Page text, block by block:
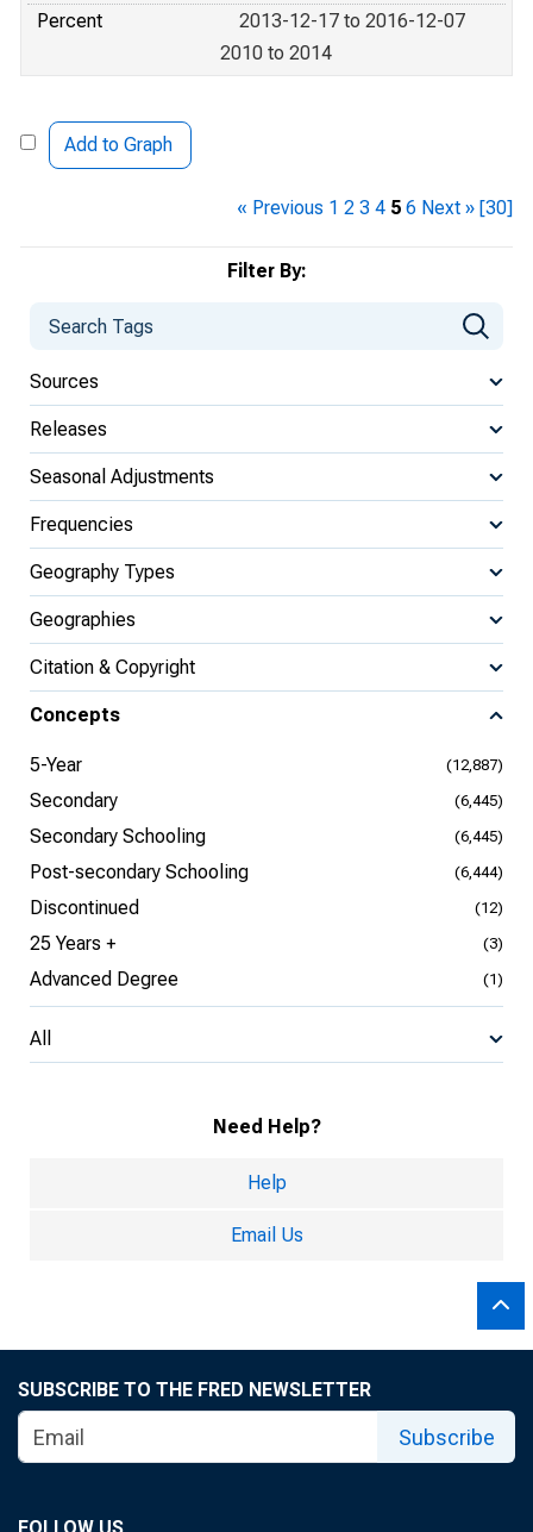
Filter By:
Sources
Releases
Seasonal Adjustments
Frequencies
Geography Types
Geographies
Citation & Copyright
Concepts
5-Year (12,887)
Secondary (6,445)
Secondary Schooling (6,445)
Post-secondary Schooling (6,444)
Discontinued (12)
25 Years + (3)
Advanced Degree (1)
All
Need Help?
Help
Email Us
Percent
2013-12-17 to 2016-12-07
2010 to 2014
Add to Graph
« Previous 1 2 3 4 5 6 Next » [30]
SUBSCRIBE TO THE FRED NEWSLETTER
Subscribe